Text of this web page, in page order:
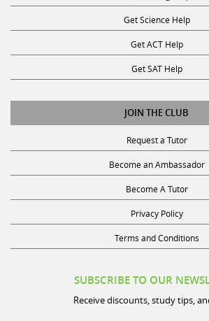
Get Science Help
Get ACT Help
Get SAT Help
JOIN THE CLUB
Request a Tutor
Become an Ambassador
Become A Tutor
Privacy Policy
Terms and Conditions
Receive discounts, study tips,